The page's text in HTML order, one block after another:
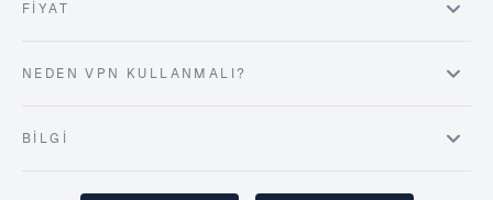
FIYAT
NEDEN VPN KULLANMALI?
BILGI